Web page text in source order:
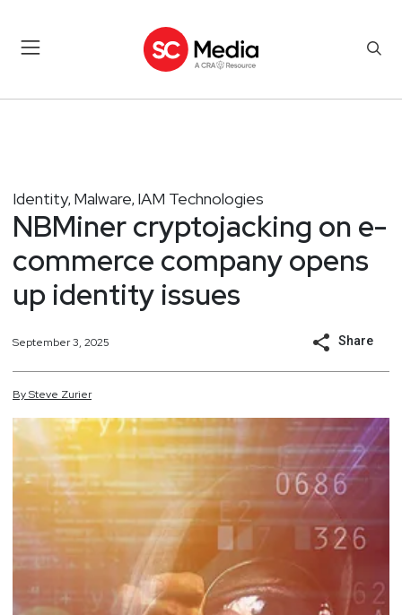
Identity, Malware, IAM Technologies
NBMiner cryptojacking on e-
commerce company opens
up identity issues
September 3, 2025 Share
BySteve Zurier